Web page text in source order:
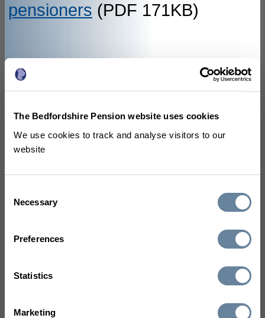
The Bedfordshire Pension website uses cookies
We use cookies to track and analyse visitors to our
website
Selection
Necessary
Preferences
Statistics
Marketing
pensioners (PDF 171KB)
Reductions in pensionable pay -
salary benefits(PDF 129KB)
(460 KB)
You can also visit the